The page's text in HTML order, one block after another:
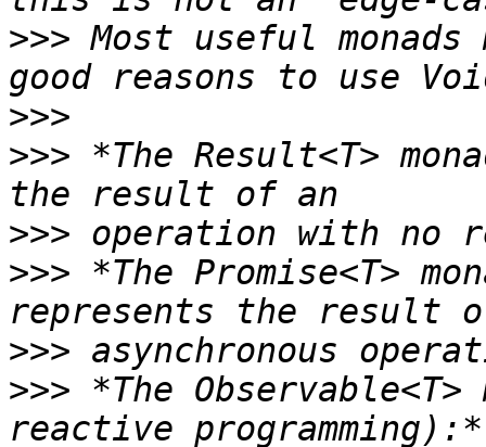
>>> Most useful
>>>
>>> *The Result<T>
>>>
>>> *The Promise<T>
>>>
>>> *The